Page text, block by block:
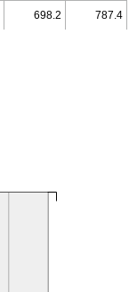
698.2 787.4